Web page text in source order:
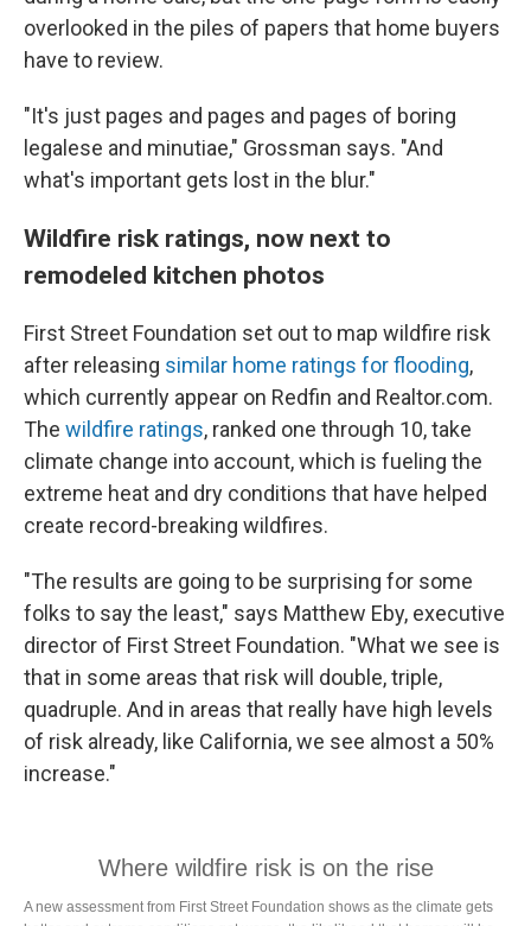
overlooked in the piles of papers that home buyers
have to review.
"It's just pages and pages and pages of boring
legalese and minutiae," Grossman says. "And
what's important gets lost in the blur."
Wildfire risk ratings, now next to
remodeled kitchen photos
First Street Foundation set out to map wildfire risk
after releasing similar home ratings for flooding,
which currently appear on Redfin and Realtor.com.
The wildfire ratings, ranked one through 10, take
climate change into account, which is fueling the
extreme heat and dry conditions that have helped
create record-breaking wildfires.
"The results are going to be surprising for some
folks to say the least," says Matthew Eby, executive
director of First Street Foundation. "What we see is
that in some areas that risk will double, triple,
quadruple. And in areas that really have high levels
of risk already, like California, we see almost a 50%
increase."